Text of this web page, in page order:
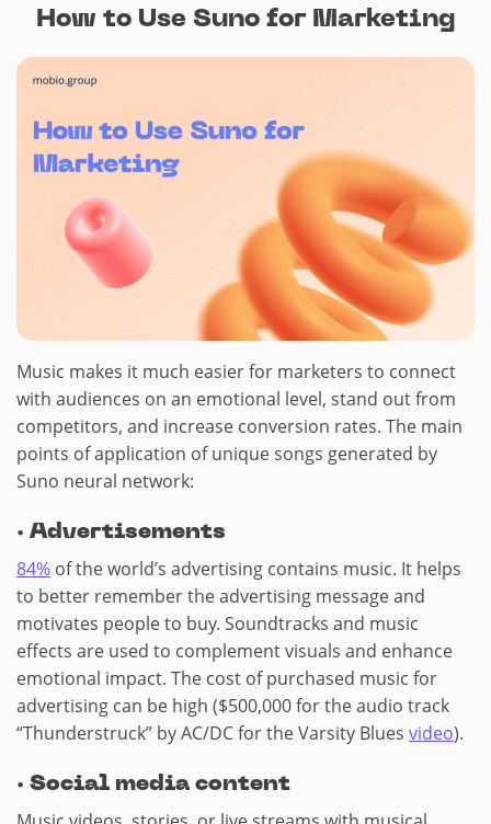
How to Use Suno for Marketing
Music makes it much easier for marketers to connect
with audiences on an emotional level, stand out from
competitors, and increase conversion rates. The main
points of application of unique songs generated by
Suno neural network:
· Advertisements
84% of the world’s advertising contains music. It helps
to better remember the advertising message and
motivates people to buy. Soundtracks and music
effects are used to complement visuals and enhance
emotional impact. The cost of purchased music for
advertising can be high ($500,000 for the audio track
“Thunderstruck” by AC/DC for the Varsity Blues video).
· Social media content